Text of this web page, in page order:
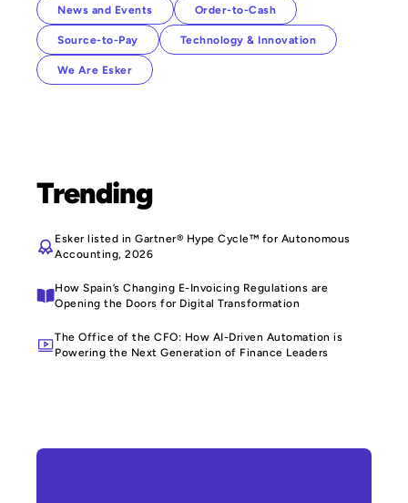
News and Events Order-to-Cash
Source-to-Pay Technology & Innovation
We Are Esker
Trending
Esker listed in Gartner® Hype Cycle™ for Autonomous
Accounting, 2026
How Spain’s Changing E-Invoicing Regulations are
Opening the Doors for Digital Transformation
The Office of the CFO: How AI-Driven Automation is
Powering the Next Generation of Finance Leaders